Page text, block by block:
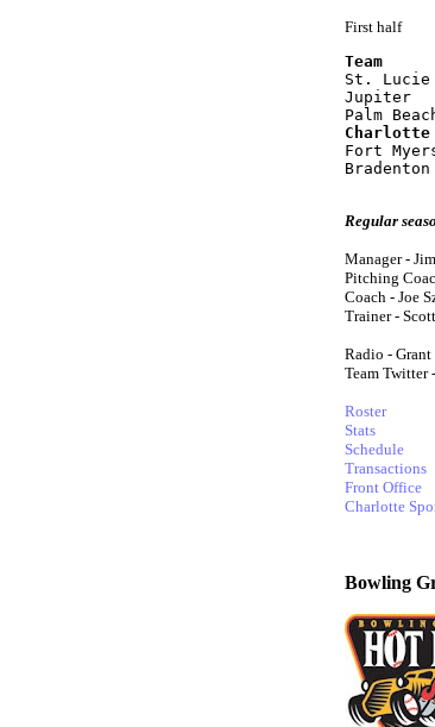
First half
Team
St.
Jupiter
Palm
Charlotte
Fort
Regular
Manager -
Pitching
Coach - Joe
Trainer -
Radio -
Team Twitter -
Roster
Stats
Schedule
Transactions
Front Office
Charlotte
Bowling